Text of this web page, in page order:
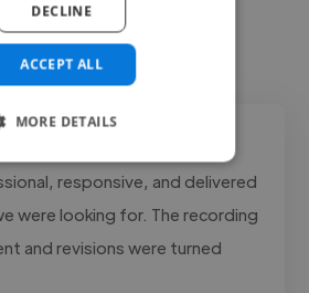
responsive, and delivered
were looking for. The recording
and revisions were turned
ACCEPT ALL
DECLINE
MORE DETAILS